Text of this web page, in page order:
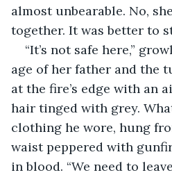
almost unbearable. No,
together. It was better to
“It’s not safe here,”
age of her father and the
at the fire’s edge with an
hair tinged with grey.
clothing he wore, hung
waist peppered with
in blood. “We need to